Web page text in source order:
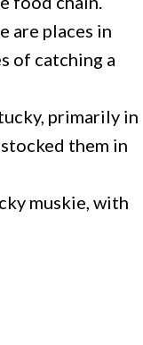
are places in
of catching a
primarily in
them in
muskie, with